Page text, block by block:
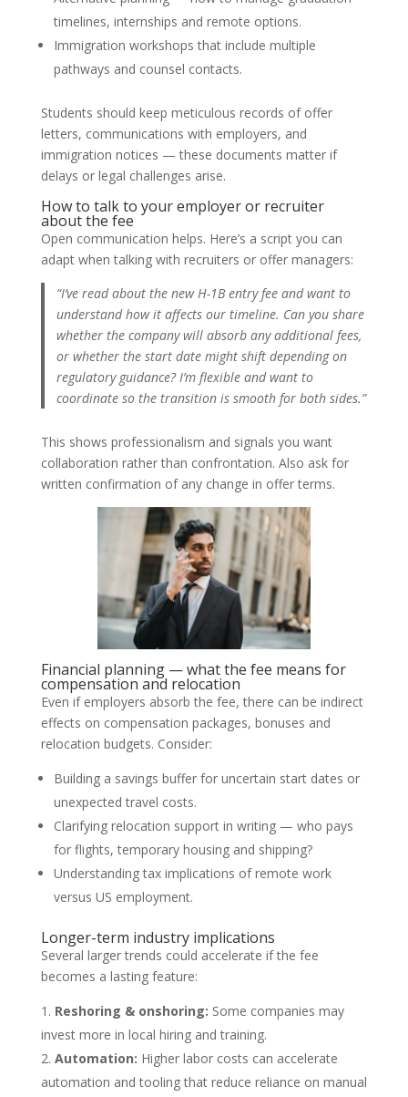
timelines, internships and remote options.
Immigration workshops that include multiple
pathways and counsel contacts.
Students should keep meticulous records of offer
letters, communications with employers, and
immigration notices — these documents matter if
delays or legal challenges arise.
How to talk to your employer or recruiter
about the fee
Open communication helps. Here’s a script you can
adapt when talking with recruiters or offer managers:
“I’ve read about the new H-1B entry fee and want to
understand how it affects our timeline. Can you share
whether the company will absorb any additional fees,
or whether the start date might shift depending on
regulatory guidance? I’m flexible and want to
coordinate so the transition is smooth for both sides.”
This shows professionalism and signals you want
collaboration rather than confrontation. Also ask for
written confirmation of any change in offer terms.
Financial planning — what the fee means for
compensation and relocation
Even if employers absorb the fee, there can be indirect
effects on compensation packages, bonuses and
relocation budgets. Consider:
Building a savings buffer for uncertain start dates or
unexpected travel costs.
Clarifying relocation support in writing — who pays
for flights, temporary housing and shipping?
Understanding tax implications of remote work
versus US employment.
Longer-term industry implications
Several larger trends could accelerate if the fee
becomes a lasting feature:
Reshoring & onshoring: Some companies may
invest more in local hiring and training.
Automation: Higher labor costs can accelerate
automation and tooling that reduce reliance on manual